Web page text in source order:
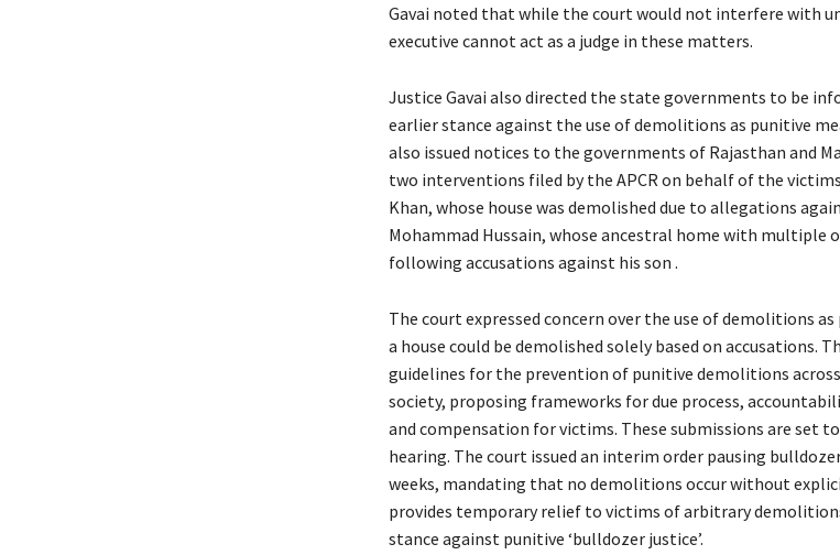
Gavai noted that while the court would not interfere with
executive cannot act as a judge in these matters.
Justice Gavai also directed the state governments to be
earlier stance against the use of demolitions as punitive
also issued notices to the governments of Rajasthan and
two interventions filed by the APCR on behalf of the
Khan, whose house was demolished due to allegations
Mohammad Hussain, whose ancestral home with multiple
following accusations against his son .
The court expressed concern over the use of demolitions
a house could be demolished solely based on accusations.
guidelines for the prevention of punitive demolitions
society, proposing frameworks for due process,
and compensation for victims. These submissions are set
hearing. The court issued an interim order pausing
weeks, mandating that no demolitions occur without
provides temporary relief to victims of arbitrary
stance against punitive ‘bulldozer justice’.